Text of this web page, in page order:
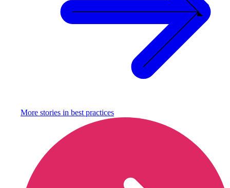
More stories in best practices